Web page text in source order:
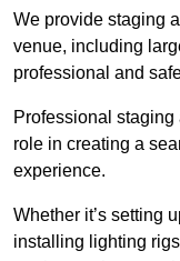
We provide staging
venue, including
professional and
Professional
role in creating a
experience.
Whether it’s setting
installing lighting